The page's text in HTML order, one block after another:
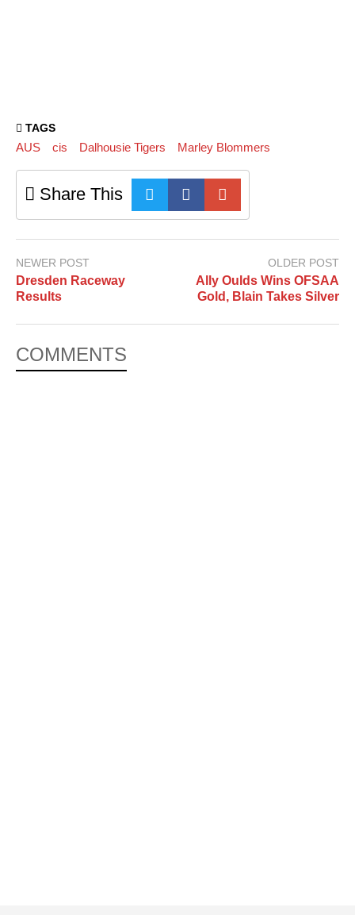
TAGS
AUS cis Dalhousie Tigers Marley Blommers
Share This
NEWER POST
Dresden Raceway
Results
OLDER POST
Ally Oulds Wins OFSAA
Gold, Blain Takes Silver
COMMENTS